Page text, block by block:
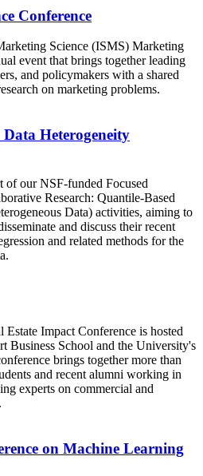
Conference
Science (ISMS) Marketing
event that brings together leading
and policymakers with a shared
on marketing problems.
Heterogeneity
of our NSF-funded Focused
Research: Quantile-Based
Data) activities, aiming to
and discuss their recent
and related methods for the
Impact Conference is hosted
Business School and the University's
brings together more than
and recent alumni working in
experts on commercial and
on Machine Learning